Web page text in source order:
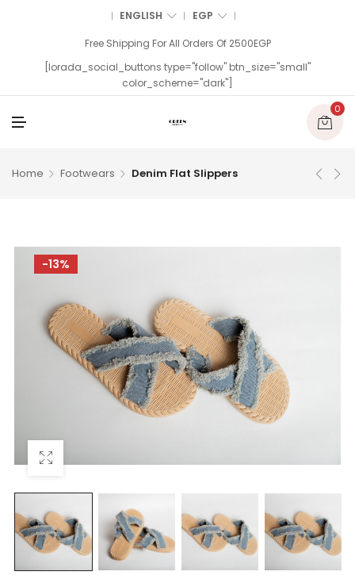
ENGLISH EGP
Free Shipping For All Orders Of 2500EGP
[lorada_social_buttons type="follow" btn_size="small"
color_scheme="dark"]
0
Home Footwears Denim Flat Slippers
-13%